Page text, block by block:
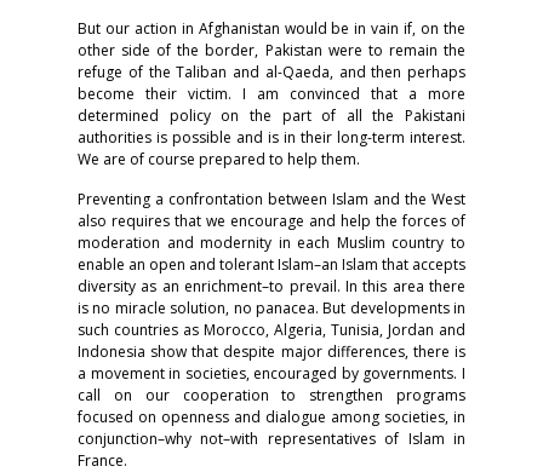
But our action in Afghanistan would be in vain if, on the
other side of the border, Pakistan were to remain the
refuge of the Taliban and al-Qaeda, and then perhaps
become their victim. I am convinced that a more
determined policy on the part of all the Pakistani
authorities is possible and is in their long-term interest.
We are of course prepared to help them.
Preventing a confrontation between Islam and the West
also requires that we encourage and help the forces of
moderation and modernity in each Muslim country to
enable an open and tolerant Islam–an Islam that accepts
diversity as an enrichment–to prevail. In this area there
is no miracle solution, no panacea. But developments in
such countries as Morocco, Algeria, Tunisia, Jordan and
Indonesia show that despite major differences, there is
a movement in societies, encouraged by governments. I
call on our cooperation to strengthen programs
focused on openness and dialogue among societies, in
conjunction–why not–with representatives of Islam in
France.